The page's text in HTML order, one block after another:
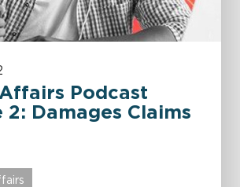
Podcast
2: Damages Claims